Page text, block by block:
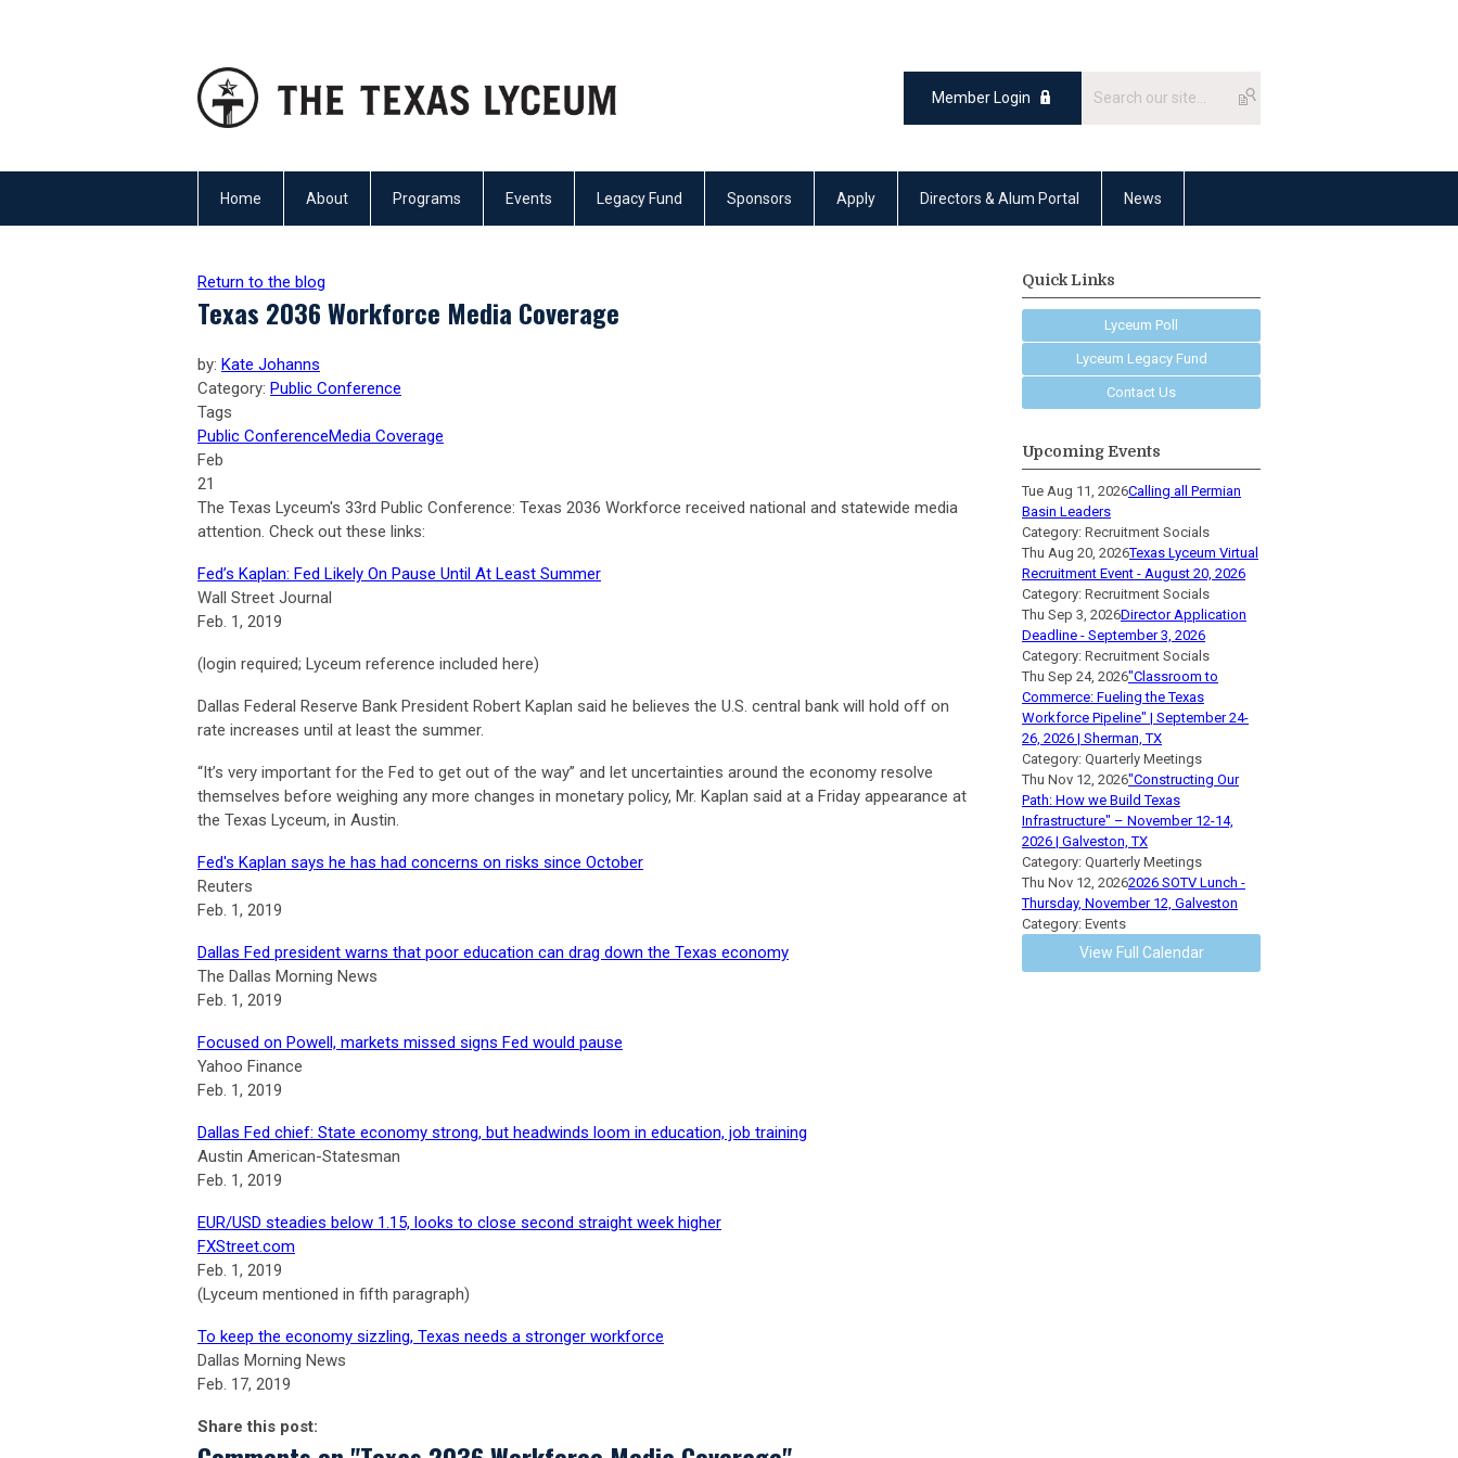
Member Login
Home About Programs Events Legacy Fund Sponsors Apply Directors & Alum Portal News
Return to the blog
Texas 2036 Workforce Media Coverage
by: Kate Johanns
Category: Public Conference
Tags
Public ConferenceMedia Coverage
Feb
21
The Texas Lyceum's 33rd Public Conference: Texas 2036 Workforce received national and statewide media
attention. Check out these links:
Fed’s Kaplan: Fed Likely On Pause Until At Least Summer
Wall Street Journal
Feb. 1, 2019
(login required; Lyceum reference included here)
Dallas Federal Reserve Bank President Robert Kaplan said he believes the U.S. central bank will hold off on
rate increases until at least the summer.
“It’s very important for the Fed to get out of the way” and let uncertainties around the economy resolve
themselves before weighing any more changes in monetary policy, Mr. Kaplan said at a Friday appearance at
the Texas Lyceum, in Austin.
Fed's Kaplan says he has had concerns on risks since October
Reuters
Feb. 1, 2019
Dallas Fed president warns that poor education can drag down the Texas economy
The Dallas Morning News
Feb. 1, 2019
Focused on Powell, markets missed signs Fed would pause
Yahoo Finance
Feb. 1, 2019
Dallas Fed chief: State economy strong, but headwinds loom in education, job training
Austin American-Statesman
Feb. 1, 2019
EUR/USD steadies below 1.15, looks to close second straight week higher
FXStreet.com
Feb. 1, 2019
(Lyceum mentioned in fifth paragraph)
To keep the economy sizzling, Texas needs a stronger workforce
Dallas Morning News
Feb. 17, 2019
Share this post:
Quick Links
Lyceum Poll
Lyceum Legacy Fund
Contact Us
Upcoming Events
Tue Aug 11, 2026Calling all Permian
Basin Leaders
Category: Recruitment Socials
Thu Aug 20, 2026Texas Lyceum Virtual
Recruitment Event - August 20, 2026
Category: Recruitment Socials
Thu Sep 3, 2026Director Application
Deadline - September 3, 2026
Category: Recruitment Socials
Thu Sep 24, 2026"Classroom to
Commerce: Fueling the Texas
Workforce Pipeline" | September 24-
26, 2026 | Sherman, TX
Category: Quarterly Meetings
Thu Nov 12, 2026"Constructing Our
Path: How we Build Texas
Infrastructure" – November 12-14,
2026 | Galveston, TX
Category: Quarterly Meetings
Thu Nov 12, 20262026 SOTV Lunch -
Thursday, November 12, Galveston
Category: Events
View Full Calendar